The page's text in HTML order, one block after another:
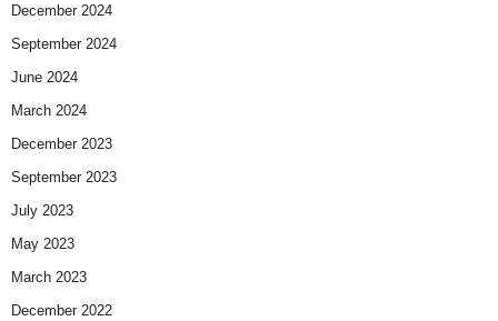
December 2024
September 2024
June 2024
March 2024
December 2023
September 2023
July 2023
May 2023
March 2023
December 2022